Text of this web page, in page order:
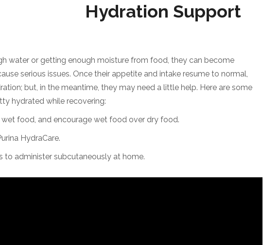
Hydration Support
water or getting enough moisture from food, they can become
serious issues. Once their appetite and intake resume to normal,
but, in the meantime, they may need a little help. Here are some
hydrated while recovering:
wet food, and encourage wet food over dry food.
HydraCare.
to administer subcutaneously at home.